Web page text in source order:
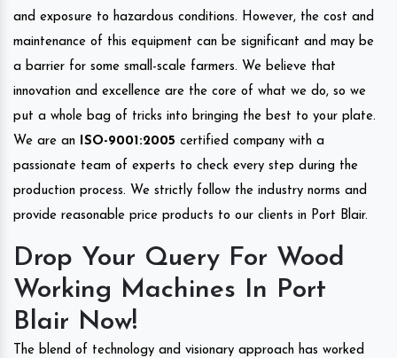
and exposure to hazardous conditions. However, the cost and
maintenance of this equipment can be significant and may be
a barrier for some small-scale farmers. We believe that
innovation and excellence are the core of what we do, so we
put a whole bag of tricks into bringing the best to your plate.
We are an
ISO-9001:2005 certified company with a
passionate team of experts to check every step during the
production process. We strictly follow the industry norms and
provide reasonable price products to our clients in Port Blair.
Drop Your Query For Wood
Working Machines In Port
Blair Now!
The blend of technology and visionary approach has worked